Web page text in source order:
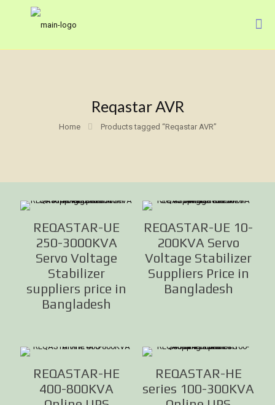
Reqastar AVR
Home Products tagged “Reqastar AVR”
REQASTAR-UE
250-3000KVA
Servo Voltage
Stabilizer
suppliers price in
Bangladesh
REQASTAR-UE 10-
200KVA Servo
Voltage Stabilizer
Suppliers Price in
Bangladesh
REQASTAR-HE
400-800KVA
REQASTAR-HE
series 100-300KVA